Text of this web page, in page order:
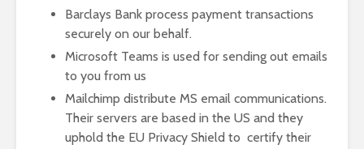
Barclays Bank process payment transactions
securely on our behalf.
Microsoft Teams is used for sending out emails
to you from us
Mailchimp distribute MS email communications.
Their servers are based in the US and they
uphold the EU Privacy Shield to certify their